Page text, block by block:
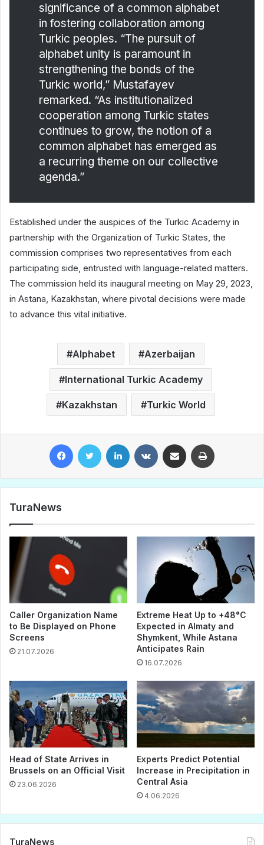
significance of a common alphabet
in fostering collaboration among
Turkic peoples. “The pursuit of
alphabet unity is paramount in
strengthening the bonds of the
Turkic world,” Mustafayev
remarked. “As institutionalized
cooperation among Turkic states
continues to grow, the notion of a
common alphabet has emerged as
a recurring theme on our collective
agenda.”
Established under the auspices of the Turkic Academy in
partnership with the Organization of Turkic States, the
commission comprises two representatives from each
participating side, entrusted with language-related matters.
The commission held its inaugural meeting on May 29, 2023,
in Astana, Kazakhstan, where pivotal decisions were made
to advance this vital initiative.
Alphabet Azerbaijan
International Turkic Academy
Kazakhstan Turkic World
TuraNews
Caller Organization Name
to Be Displayed on Phone
Screens
21.07.2026
Extreme Heat Up to +48°C
Expected in Almaty and
Shymkent, While Astana
Anticipates Rain
16.07.2026
Head of State Arrives in
Brussels on an Official Visit
23.06.2026
Experts Predict Potential
Increase in Precipitation in
Central Asia
4.06.2026
TuraNews